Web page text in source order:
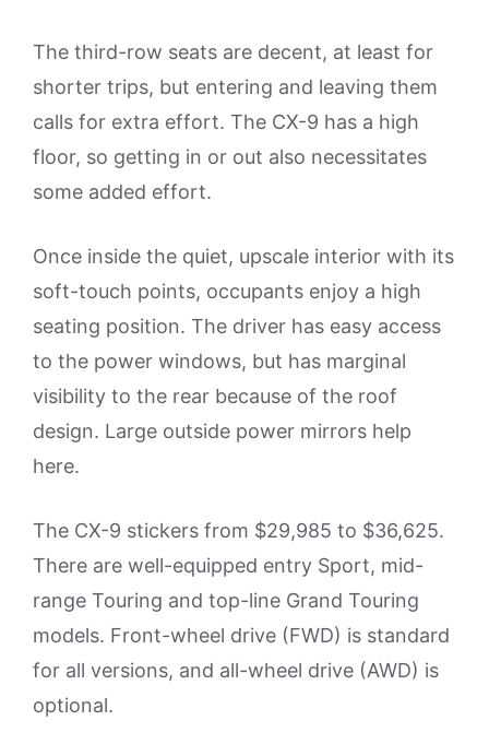
The third-row seats are decent, at least for
shorter trips, but entering and leaving them
calls for extra effort. The CX-9 has a high
floor, so getting in or out also necessitates
some added effort.
Once inside the quiet, upscale interior with its
soft-touch points, occupants enjoy a high
seating position. The driver has easy access
to the power windows, but has marginal
visibility to the rear because of the roof
design. Large outside power mirrors help
here.
The CX-9 stickers from $29,985 to $36,625.
There are well-equipped entry Sport, mid-
range Touring and top-line Grand Touring
models. Front-wheel drive (FWD) is standard
for all versions, and all-wheel drive (AWD) is
optional.